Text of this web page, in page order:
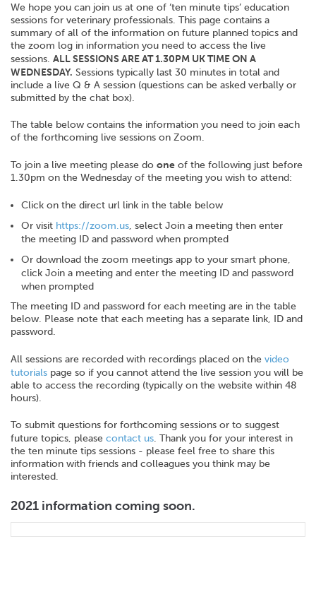
We hope you can join us at one of ‘ten minute tips’ education
sessions for veterinary professionals. This page contains a
summary of all of the information on future planned topics and
the zoom log in information you need to access the live
sessions. ALL SESSIONS ARE AT 1.30PM UK TIME ON A
WEDNESDAY. Sessions typically last 30 minutes in total and
include a live Q & A session (questions can be asked verbally or
submitted by the chat box).
The table below contains the information you need to join each
of the forthcoming live sessions on Zoom.
To join a live meeting please do one of the following just before
1.30pm on the Wednesday of the meeting you wish to attend:
Click on the direct url link in the table below
Or visit https://zoom.us, select Join a meeting then enter
the meeting ID and password when prompted
Or download the zoom meetings app to your smart phone,
click Join a meeting and enter the meeting ID and password
when prompted
The meeting ID and password for each meeting are in the table
below. Please note that each meeting has a separate link, ID and
password.
All sessions are recorded with recordings placed on the video
tutorials page so if you cannot attend the live session you will be
able to access the recording (typically on the website within 48
hours).
To submit questions for forthcoming sessions or to suggest
future topics, please contact us. Thank you for your interest in
the ten minute tips sessions - please feel free to share this
information with friends and colleagues you think may be
interested.
2021 information coming soon.